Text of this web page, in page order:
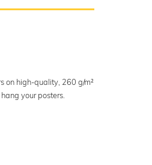
on high-quality, 260 g/m²
your posters.